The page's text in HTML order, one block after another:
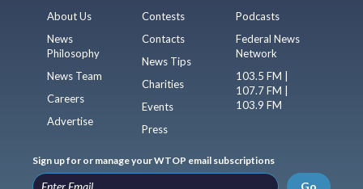
About Us
News
Philosophy
News Team
Careers
Advertise
Contests
Contacts
News Tips
Charities
Events
Press
Podcasts
Federal News
Network
103.5 FM |
107.7 FM |
103.9 FM
Sign up for or manage your WTOP email subscriptions
Go